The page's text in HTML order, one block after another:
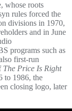
whose roots
rules forced the
divisions in 1970,
and in June
programs such as
first-run
The Price Is Right
to 1986, the
closing logo, later